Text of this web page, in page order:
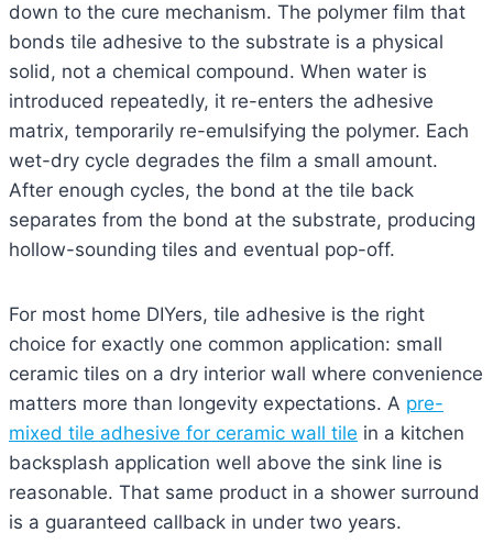
down to the cure mechanism. The polymer film that
bonds tile adhesive to the substrate is a physical
solid, not a chemical compound. When water is
introduced repeatedly, it re-enters the adhesive
matrix, temporarily re-emulsifying the polymer. Each
wet-dry cycle degrades the film a small amount.
After enough cycles, the bond at the tile back
separates from the bond at the substrate, producing
hollow-sounding tiles and eventual pop-off.
For most home DIYers, tile adhesive is the right
choice for exactly one common application: small
ceramic tiles on a dry interior wall where convenience
matters more than longevity expectations. A pre-
mixed tile adhesive for ceramic wall tile in a kitchen
backsplash application well above the sink line is
reasonable. That same product in a shower surround
is a guaranteed callback in under two years.